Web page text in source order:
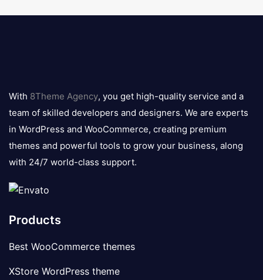
logo
With 8Theme Agency, you get high-quality service and a
team of skilled developers and designers. We are experts
in WordPress and WooCommerce, creating premium
themes and powerful tools to grow your business, along
with 24/7 world-class support.
Products
Best WooCommerce themes
XStore WordPress theme